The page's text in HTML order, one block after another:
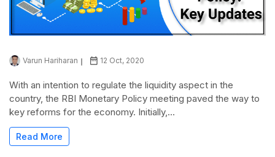
Varun Hariharan 12 Oct, 2020
With an intention to regulate the liquidity aspect in the
country, the RBI Monetary Policy meeting paved the way to
key reforms for the economy. Initially,...
Read More